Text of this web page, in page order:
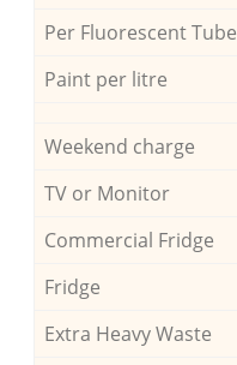
Per Fluorescent Tube
Paint per litre
Weekend charge
TV or Monitor
Commercial Fridge
Fridge
Extra Heavy Waste